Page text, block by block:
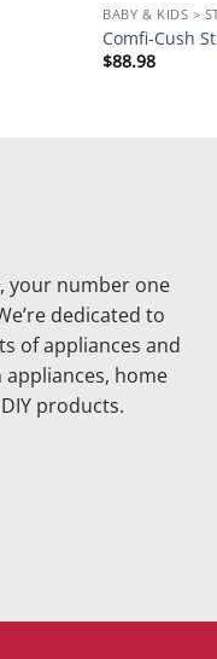
BABY & KIDS >
Comfi-Cush
$88.98
your number one
dedicated to
of appliances and
home
products.